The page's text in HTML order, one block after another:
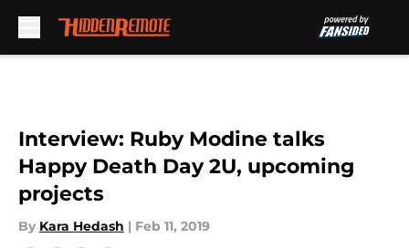
Interview: Ruby Modine talks
Happy Death Day 2U, upcoming
projects
By Kara Hedash | Feb 11, 2019